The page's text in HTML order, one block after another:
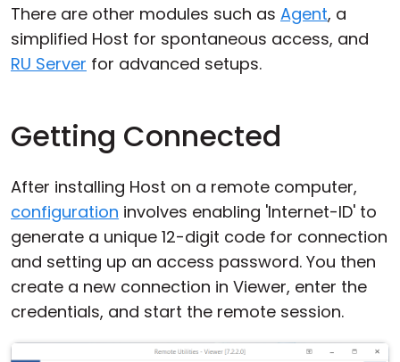
There are other modules such as Agent, a
simplified Host for spontaneous access, and
RU Server for advanced setups.
Getting Connected
After installing Host on a remote computer,
configuration involves enabling 'Internet-ID' to
generate a unique 12-digit code for connection
and setting up an access password. You then
create a new connection in Viewer, enter the
credentials, and start the remote session.